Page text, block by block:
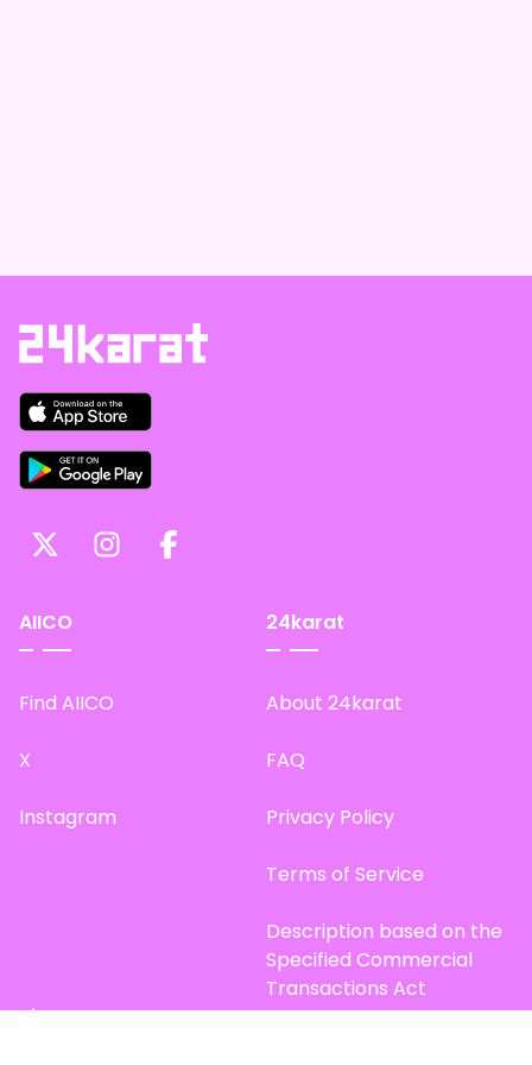
AIICO
Find AIICO
X
Instagram
24karat
About 24karat
FAQ
Privacy Policy
Terms of Service
Description based on the
Specified Commercial
Transactions Act
Site Map